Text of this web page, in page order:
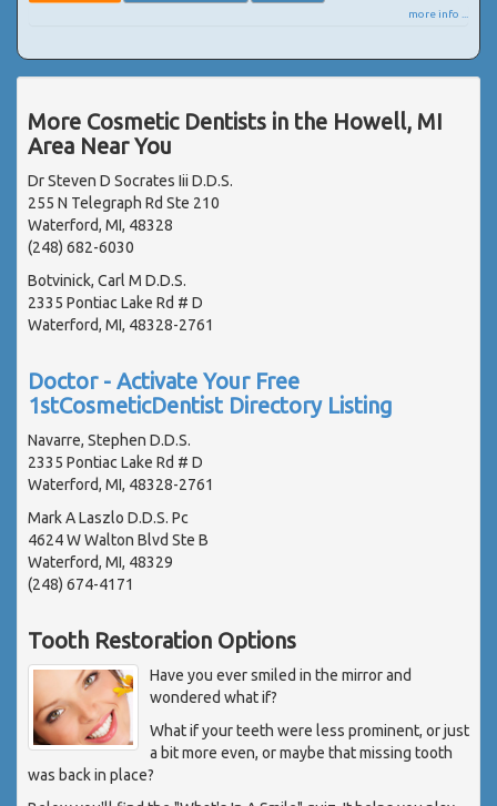
more info ...
More Cosmetic Dentists in the Howell, MI
Area Near You
Dr Steven D Socrates Iii D.D.S.
255 N Telegraph Rd Ste 210
Waterford, MI, 48328
(248) 682-6030
Botvinick, Carl M D.D.S.
2335 Pontiac Lake Rd # D
Waterford, MI, 48328-2761
Doctor - Activate Your Free
1stCosmeticDentist Directory Listing
Navarre, Stephen D.D.S.
2335 Pontiac Lake Rd # D
Waterford, MI, 48328-2761
Mark A Laszlo D.D.S. Pc
4624 W Walton Blvd Ste B
Waterford, MI, 48329
(248) 674-4171
Tooth Restoration Options
Have you ever smiled in the mirror and
wondered what if?
What if your teeth were less prominent, or just
a bit more even, or maybe that missing tooth
was back in place?